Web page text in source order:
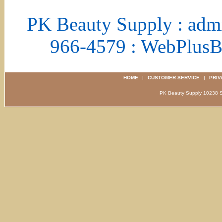
PK Beauty Supply :
966-4579 :
HOME | CUSTOMER SERVICE |
PK Beauty Supply